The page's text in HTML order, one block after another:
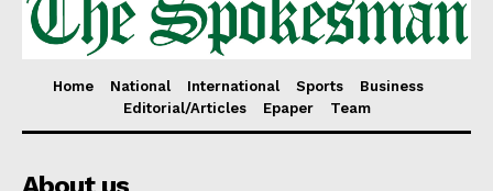
Home National International Sports
Business
Editorial/Articles
Epaper Team